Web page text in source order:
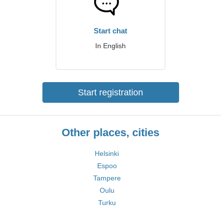
Start chat
In English
Start registration
Other places, cities
Helsinki
Espoo
Tampere
Oulu
Turku